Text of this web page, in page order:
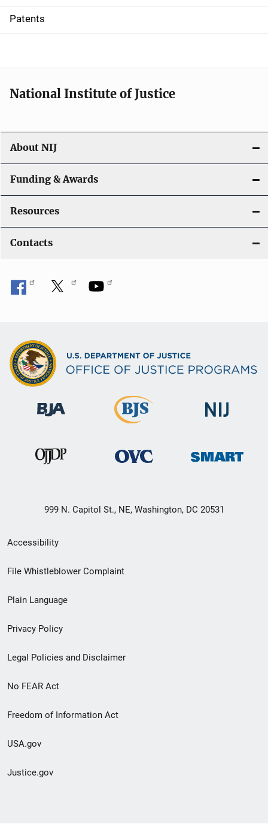
i
o
Patents
National Institute of Justice
About NIJ
Funding & Awards
Resources
Contacts
999 N. Capitol St., NE, Washington, DC 20531
Secondary
Footer
menu
Accessibility
File Whistleblower Complaint
Plain Language
Privacy Policy
Legal Policies and Disclaimer
No FEAR Act
Freedom of Information Act
USA.gov
Justice.gov